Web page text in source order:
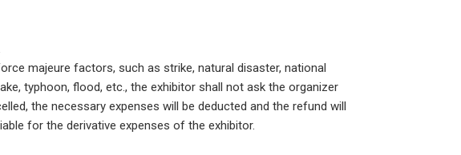
majeure factors, such as strike, natural disaster, national
typhoon, flood, etc., the exhibitor shall not ask the organizer
the necessary expenses will be deducted and the refund will
for the derivative expenses of the exhibitor.